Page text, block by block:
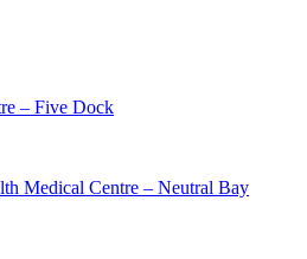
– Five Dock
Medical Centre – Neutral Bay